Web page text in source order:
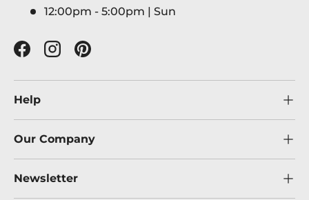
12:00pm - 5:00pm | Sun
FacebookInstagramPinterest
Help
Our Company
Newsletter